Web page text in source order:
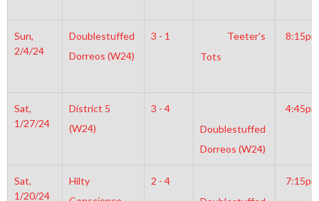
Sun,
2/4/24
Doublestuffed
Dorreos (W24)
3 - 1
Teeter’s
Tots
8:15pm
Sat,
1/27/24
District 5
(W24)
3 - 4
Doublestuffed
Dorreos (W24)
4:45pm
Sat,
1/20/24
Hilty
2 - 4
7:15pm